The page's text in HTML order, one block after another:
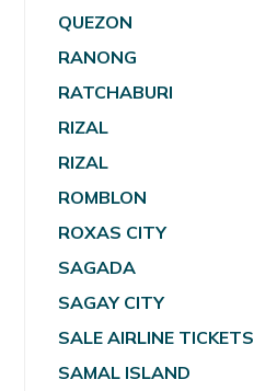
QUEZON
RANONG
RATCHABURI
RIZAL
RIZAL
ROMBLON
ROXAS CITY
SAGADA
SAGAY CITY
SALE AIRLINE TICKETS
SAMAL ISLAND